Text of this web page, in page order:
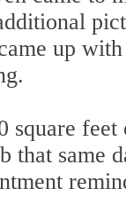
up with
square
that same